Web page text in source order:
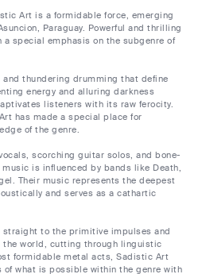
Art is a formidable force, emerging
Paraguay. Powerful and thrilling
special emphasis on the subgenre of
thundering drumming that define
energy and alluring darkness
listeners with its raw ferocity.
has made a special place for
of the genre.
scorching guitar solos, and bone-
is influenced by bands like Death,
Their music represents the deepest
and serves as a cathartic
to the primitive impulses and
the world, cutting through linguistic
formidable metal acts, Sadistic Art
of what is possible within the genre with